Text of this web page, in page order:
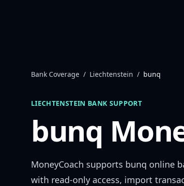
Bank Coverage / Liechtenstein / bunq
LIECHTENSTEIN BANK SUPPORT
bunq
MoneyCoach supports bunq online
with read-only access, import